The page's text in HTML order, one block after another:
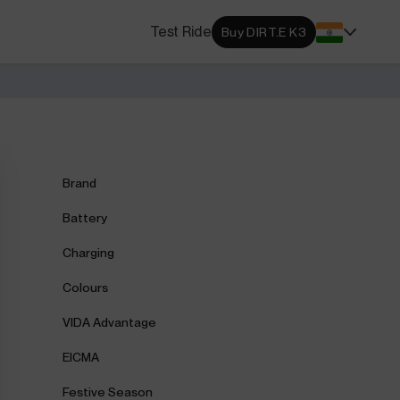
Test Ride Buy DIRT.E K3
Brand
Battery
Charging
Colours
VIDA Advantage
EICMA
Festive Season